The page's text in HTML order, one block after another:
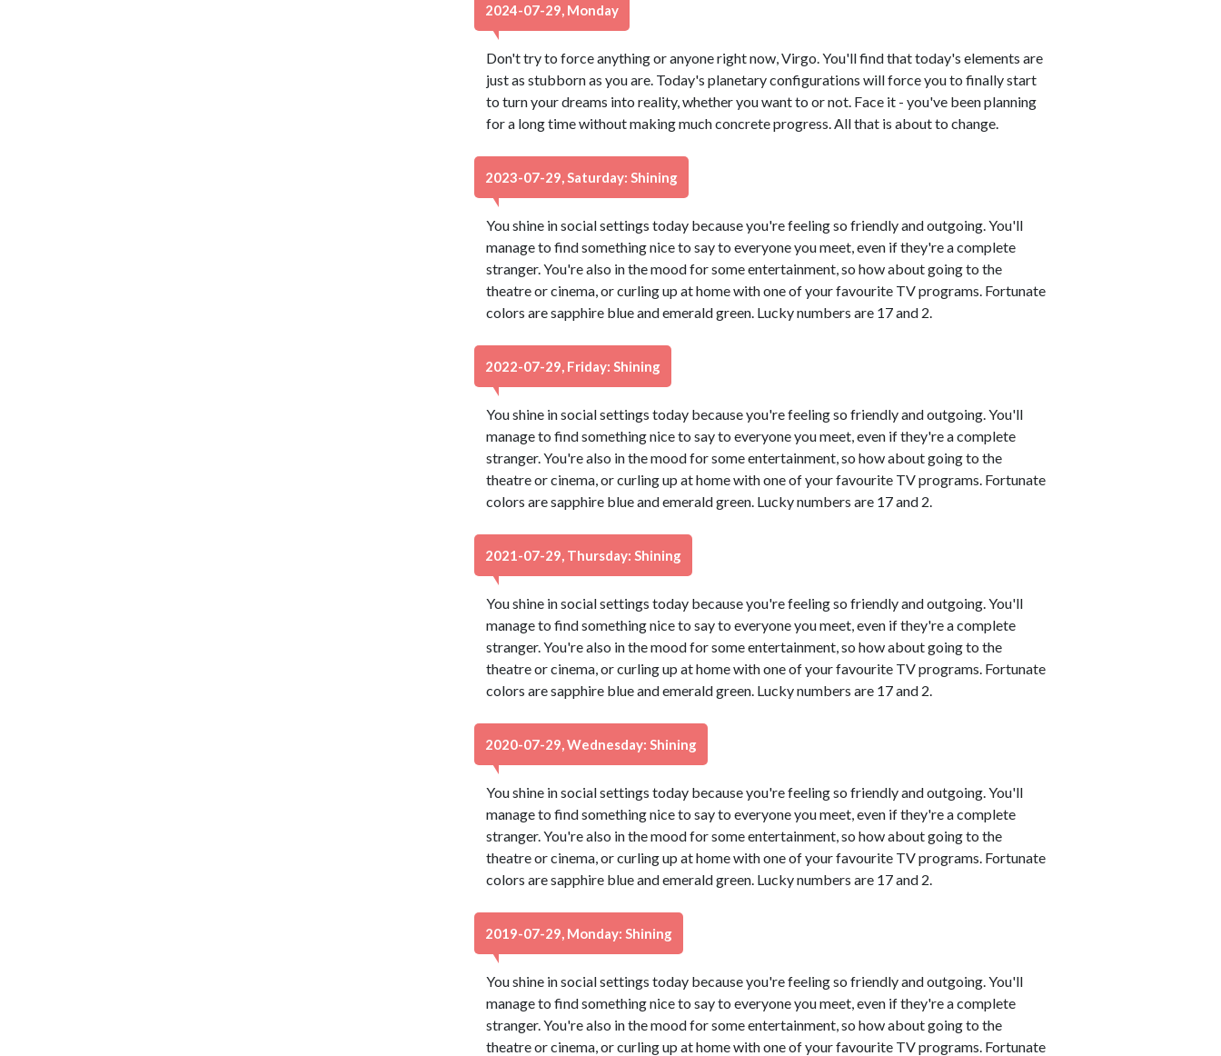
2024-07-29, Monday
Don't try to force anything or anyone right now, Virgo. You'll find that today's elements are
just as stubborn as you are. Today's planetary configurations will force you to finally start
to turn your dreams into reality, whether you want to or not. Face it - you've been planning
for a long time without making much concrete progress. All that is about to change.
2023-07-29, Saturday: Shining
You shine in social settings today because you're feeling so friendly and outgoing. You'll
manage to find something nice to say to everyone you meet, even if they're a complete
stranger. You're also in the mood for some entertainment, so how about going to the
theatre or cinema, or curling up at home with one of your favourite TV programs. Fortunate
colors are sapphire blue and emerald green. Lucky numbers are 17 and 2.
2022-07-29, Friday: Shining
You shine in social settings today because you're feeling so friendly and outgoing. You'll
manage to find something nice to say to everyone you meet, even if they're a complete
stranger. You're also in the mood for some entertainment, so how about going to the
theatre or cinema, or curling up at home with one of your favourite TV programs. Fortunate
colors are sapphire blue and emerald green. Lucky numbers are 17 and 2.
2021-07-29, Thursday: Shining
You shine in social settings today because you're feeling so friendly and outgoing. You'll
manage to find something nice to say to everyone you meet, even if they're a complete
stranger. You're also in the mood for some entertainment, so how about going to the
theatre or cinema, or curling up at home with one of your favourite TV programs. Fortunate
colors are sapphire blue and emerald green. Lucky numbers are 17 and 2.
2020-07-29, Wednesday: Shining
You shine in social settings today because you're feeling so friendly and outgoing. You'll
manage to find something nice to say to everyone you meet, even if they're a complete
stranger. You're also in the mood for some entertainment, so how about going to the
theatre or cinema, or curling up at home with one of your favourite TV programs. Fortunate
colors are sapphire blue and emerald green. Lucky numbers are 17 and 2.
2019-07-29, Monday: Shining
You shine in social settings today because you're feeling so friendly and outgoing. You'll
manage to find something nice to say to everyone you meet, even if they're a complete
stranger. You're also in the mood for some entertainment, so how about going to the
theatre or cinema, or curling up at home with one of your favourite TV programs. Fortunate